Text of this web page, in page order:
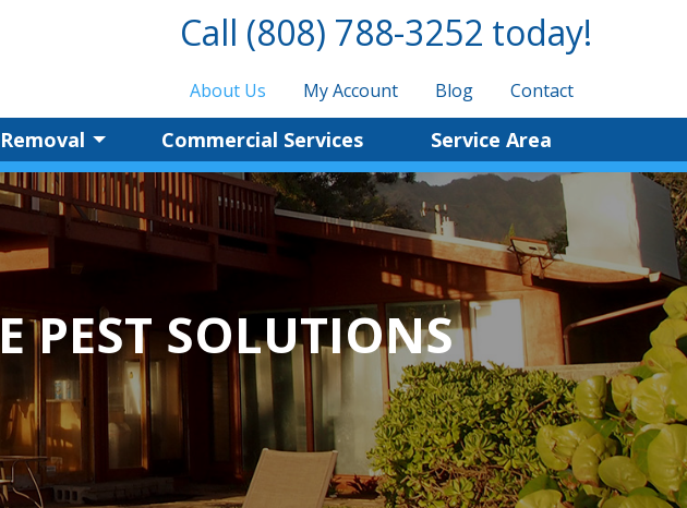
Call (808) 788-3252 today!
About Us My Account Blog Contact
Commercial Services Service Area
PEST SOLUTIONS